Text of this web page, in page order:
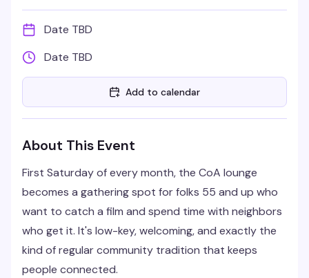
Date TBD
Date TBD
Add to calendar
About This Event
First Saturday of every month, the CoA lounge
becomes a gathering spot for folks 55 and up who
want to catch a film and spend time with neighbors
who get it. It's low-key, welcoming, and exactly the
kind of regular community tradition that keeps
people connected.